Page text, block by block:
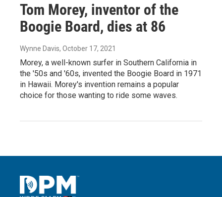
Tom Morey, inventor of the
Boogie Board, dies at 86
Wynne Davis, October 17, 2021
Morey, a well-known surfer in Southern California in
the '50s and '60s, invented the Boogie Board in 1971
in Hawaii. Morey's invention remains a popular
choice for those wanting to ride some waves.